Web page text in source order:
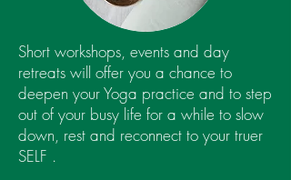
Short workshops, events and day
retreats will offer you a chance to
deepen your Yoga practice and to step
out of your busy life for a while to slow
down, rest and reconnect to your truer
SELF .